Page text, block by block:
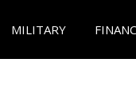
MILITARY